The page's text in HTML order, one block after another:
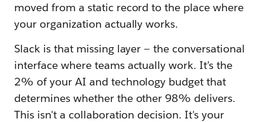
moved from a static record to the place where
your organization actually works.
Slack is that missing layer — the conversational
interface where teams actually work. It’s the
2% of your AI and technology budget that
determines whether the other 98% delivers.
This isn't a collaboration decision. It's your